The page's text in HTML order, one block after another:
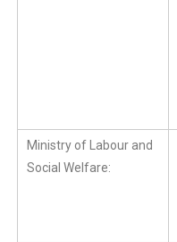
Ministry of Labour and
Social Welfare: